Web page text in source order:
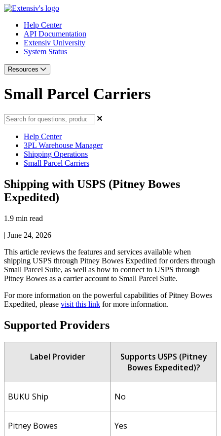
Help Center
API Documentation
Extensiv University
System Status
Resources
Small Parcel Carriers
Help Center
3PL Warehouse Manager
Shipping Operations
Small Parcel Carriers
Shipping with USPS (Pitney Bowes
Expedited)
1.9 min read
| June 24, 2026
This article reviews the features and services available when
shipping USPS through Pitney Bowes Expedited for orders through
Small Parcel Suite, as well as how to connect to USPS through
Pitney Bowes as a carrier account to Small Parcel Suite.
For more information on the powerful capabilities of Pitney Bowes
Expedited, please visit this link for more information.
Supported Providers
Label Provider Supports USPS (Pitney
Bowes Expedited)?
BUKU Ship No
Pitney Bowes Yes